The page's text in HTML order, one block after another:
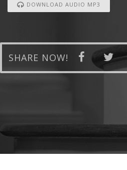
DOWNLOAD AUDIO MP3
SHARE NOW!